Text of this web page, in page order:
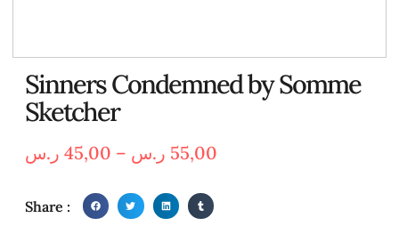
Sinners Condemned by Somme
Sketcher
45,00 ر.س – 55,00 ر.س
Share :